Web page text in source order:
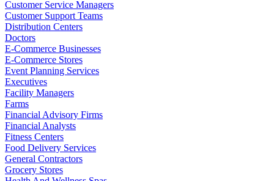
Customer Service Managers
Customer Support Teams
Distribution Centers
Doctors
E-Commerce Businesses
E-Commerce Stores
Event Planning Services
Executives
Facility Managers
Farms
Financial Advisory Firms
Financial Analysts
Fitness Centers
Food Delivery Services
General Contractors
Grocery Stores